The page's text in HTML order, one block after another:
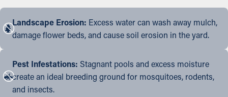
Landscape Erosion: Excess water can wash away mulch,
damage flower beds, and cause soil erosion in the yard.
Pest Infestations: Stagnant pools and excess moisture
create an ideal breeding ground for mosquitoes, rodents,
and insects.